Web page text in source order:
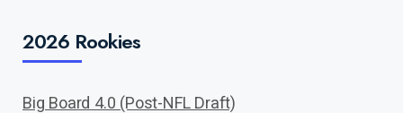
2026 Rookies
Big Board 4.0 (Post-NFL Draft)